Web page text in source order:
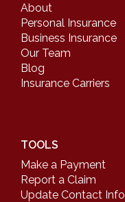
About
Personal Insurance
Business Insurance
Our Team
Blog
Insurance Carriers
TOOLS
Make a Payment
Report a Claim
Update Contact Info